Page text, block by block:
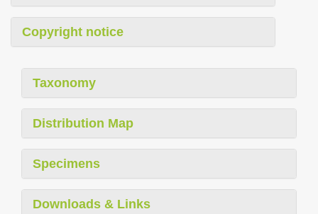
Copyright notice
Taxonomy
Distribution Map
Specimens
Downloads & Links